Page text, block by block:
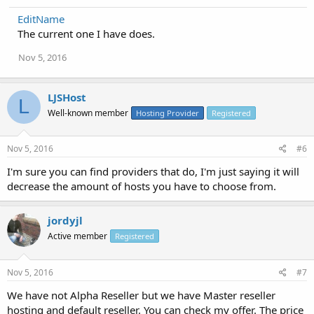
EditName
The current one I have does.
Nov 5, 2016
L LJSHost
Well-known member Hosting Provider Registered
Nov 5, 2016 #6
I'm sure you can find providers that do, I'm just saying it will
decrease the amount of hosts you have to choose from.
jordyjl
Active member Registered
Nov 5, 2016 #7
We have not Alpha Reseller but we have Master reseller
hosting and default reseller. You can check my offer. The price